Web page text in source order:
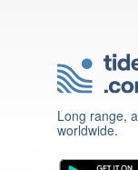
Long range,
worldwide.